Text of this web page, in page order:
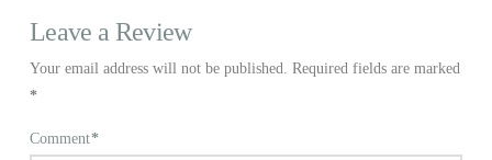
Leave a Review
Your email address will not be published. Required fields are marked
*
Comment*